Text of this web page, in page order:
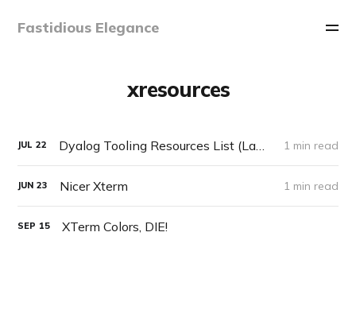
Fastidious Elegance
xresources
JUL 22 1 min read
JUN 23 Nicer Xterm 1 min read
SEP 15 XTerm Colors, DIE!